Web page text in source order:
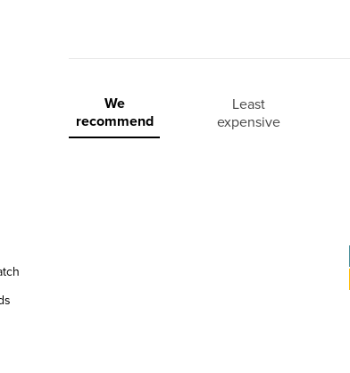
P
r
We
recommend
Least
expensive